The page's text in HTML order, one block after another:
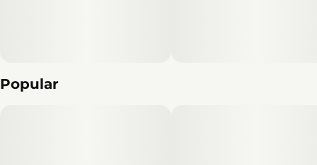
Popular